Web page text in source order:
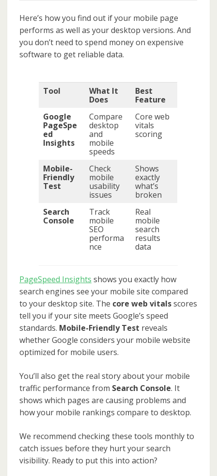
Here’s how you find out if your mobile page
performs as well as your desktop versions. And
you don’t need to spend money on expensive
software to get reliable data.
Tool
What It
Does
Best
Feature
Google
PageSpe
ed
Insights
Compare
desktop
and
mobile
speeds
Core web
vitals
scoring
Mobile-
Friendly
Test
Check
mobile
usability
issues
Shows
exactly
what’s
broken
Search
Console
Track
mobile
SEO
performa
nce
Real
mobile
search
results
data
PageSpeed Insights shows you exactly how
search engines see your mobile site compared
to your desktop site. The core web vitalsscores
tell you if your site meets Google’s speed
standards. Mobile-Friendly Test reveals
whether Google considers your mobile website
optimized for mobile users.
You’ll also get the real story about your mobile
traffic performance from Search Console. It
shows which pages are causing problems and
how your mobile rankings compare to desktop.
We recommend checking these tools monthly to
catch issues before they hurt your search
visibility. Ready to put this into action?